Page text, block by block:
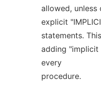
allowed, unless
explicit
statements.
adding
every
procedure.